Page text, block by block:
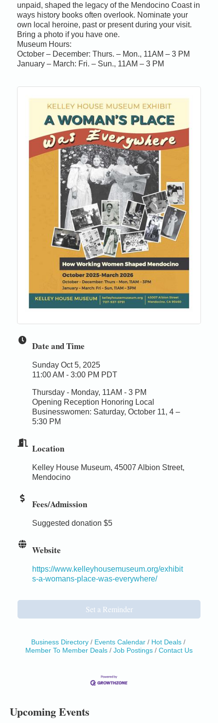
unpaid, shaped the legacy of the Mendocino Coast in
ways history books often overlook. Nominate your
own local heroine, past or present during your visit.
Bring a photo if you have one.
Museum Hours:
October – December: Thurs. – Mon., 11AM – 3 PM
January – March: Fri. – Sun., 11AM – 3 PM
Date and Time
Sunday Oct 5, 2025
11:00 AM - 3:00 PM PDT
Thursday - Monday, 11AM - 3 PM
Opening Reception Honoring Local
Businesswomen: Saturday, October 11, 4 –
5:30 PM
Location
Kelley House Museum, 45007 Albion Street,
Mendocino
Fees/Admission
Suggested donation $5
Website
https://www.kelleyhousemuseum.org/exhibit
s-a-womans-place-was-everywhere/
Set a Reminder
Business Directory Events Calendar
Hot Deals
Member To Member Deals
Job Postings Contact Us
Upcoming Events
May 30 - Aug
Birdhouse Auction
1 Fort Bragg, CA 95437 Auction Online
Fort Bragg, CA 95437